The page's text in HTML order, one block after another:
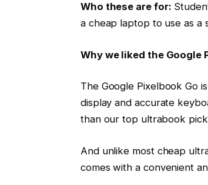
Who these are for:
a cheap laptop to use as a
Why we liked the Google
The Google Pixelbook Go
display and accurate
than our top ultrabook
And unlike most cheap
comes with a convenient